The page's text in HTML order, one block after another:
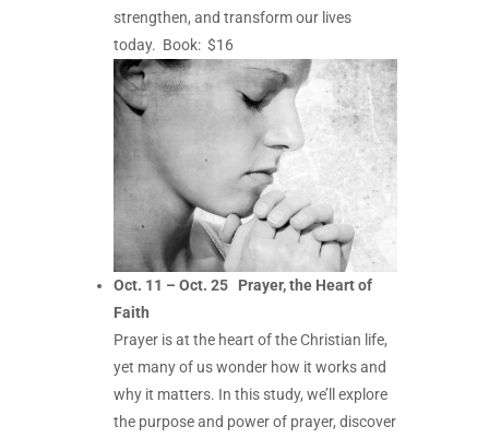
strengthen, and transform our lives
today. Book: $16
Oct. 11 – Oct. 25 Prayer, the Heart of
Faith
Prayer is at the heart of the Christian life,
yet many of us wonder how it works and
why it matters. In this study, we’ll explore
the purpose and power of prayer, discover